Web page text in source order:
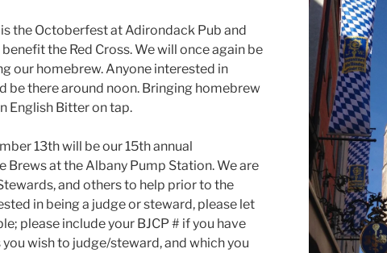
the Octoberfest at Adirondack Pub and
the Red Cross. We will once again be
our homebrew. Anyone interested in
be there around noon. Bringing homebrew
English Bitter on tap.
13th will be our 15th annual
at the Albany Pump Station. We are
and others to help prior to the
in being a judge or steward, please let
please include your BJCP # if you have
you wish to judge/steward, and which you